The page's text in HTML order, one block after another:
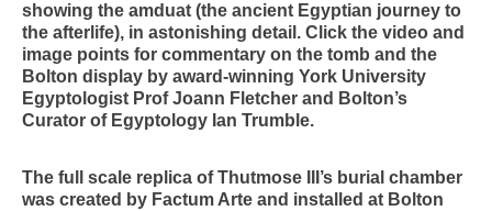
showing the amduat (the ancient Egyptian journey to
the afterlife), in astonishing detail. Click the video and
image points for commentary on the tomb and the
Bolton display by award-winning York University
Egyptologist Prof Joann Fletcher and Bolton’s
Curator of Egyptology Ian Trumble.
The full scale replica of Thutmose III’s burial chamber
was created by Factum Arte and installed at Bolton